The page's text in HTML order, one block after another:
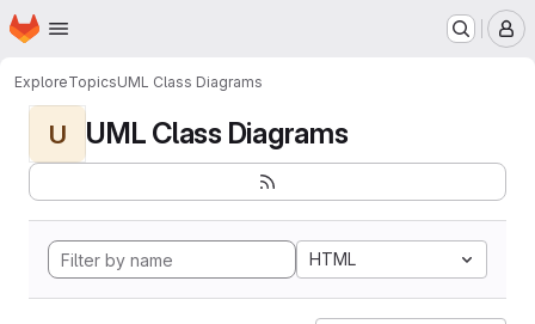
Skip to main content
Homepage
ExploreTopicsUML Class Diagrams
U UML Class Diagrams
HTML